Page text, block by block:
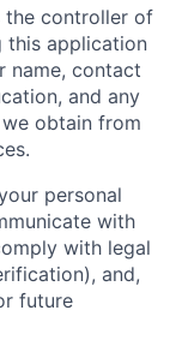
the controller of
this application
name, contact
and any
obtain from
personal
with
with legal
and,
future